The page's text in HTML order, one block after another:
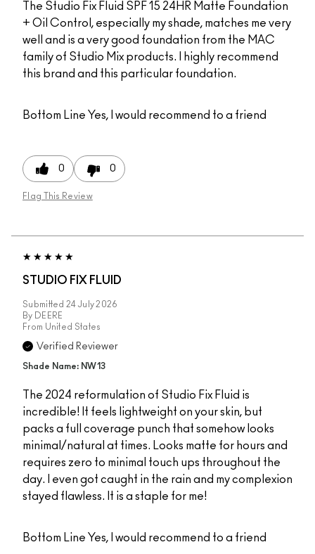
The Studio Fix Fluid SPF 15 24HR Matte Foundation
+ Oil Control, especially my shade, matches me very
well and is a very good foundation from the MAC
family of Studio Mix products. I highly recommend
this brand and this particular foundation.
Bottom Line Yes, I would recommend to a friend
0 0
Flag This Review
STUDIO FIX FLUID
Submitted 24 July 2026
By
DEERE
From United States
Verified Reviewer
Shade Name: NW13
The 2024 reformulation of Studio Fix Fluid is
incredible! It feels lightweight on your skin, but
packs a full coverage punch that somehow looks
minimal/natural at times. Looks matte for hours and
requires zero to minimal touch ups throughout the
day. I even got caught in the rain and my complexion
stayed flawless. It is a staple for me!
Bottom Line Yes, I would recommend to a friend